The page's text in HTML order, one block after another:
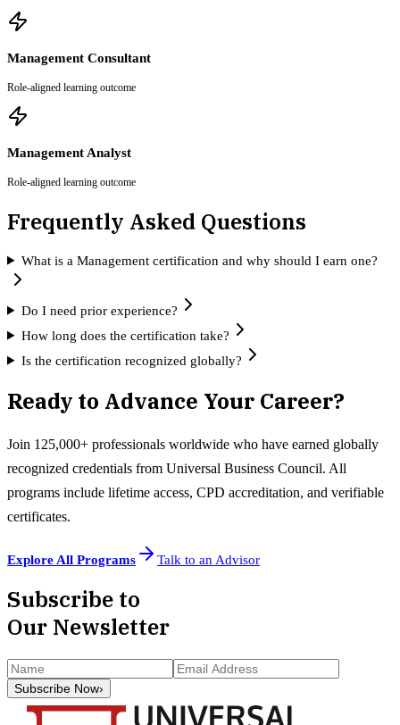
Management Consultant
Role-aligned learning outcome
Management Analyst
Role-aligned learning outcome
Frequently Asked Questions
What is a Management certification and why should I earn one?
Do I need prior experience?
How long does the certification take?
Is the certification recognized globally?
Ready to Advance Your Career?
Join 125,000+ professionals worldwide who have earned globally
recognized credentials from Universal Business Council. All
programs include lifetime access, CPD accreditation, and verifiable
certificates.
Explore All Programs Talk to an Advisor
Subscribe to
Our Newsletter
Subscribe Now›